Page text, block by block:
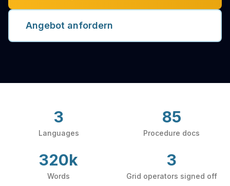
Angebot anfordern
3
Languages
85
Procedure docs
320k
Words
3
Grid operators signed off